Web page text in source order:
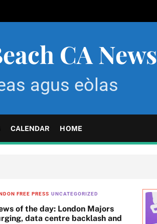
CA News
agus eòlas
CALENDAR HOME
FREE PRESS UNCATEGORIZED
of the day: London Majors
data centre backlash and